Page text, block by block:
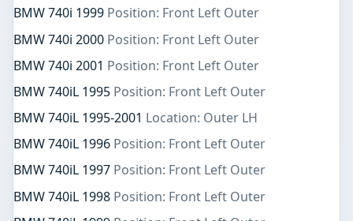
BMW 740i 1999 Position: Front Left Outer
BMW 740i 2000 Position: Front Left Outer
BMW 740i 2001 Position: Front Left Outer
BMW 740iL 1995 Position: Front Left Outer
BMW 740iL 1995-2001 Location: Outer LH
BMW 740iL 1996 Position: Front Left Outer
BMW 740iL 1997 Position: Front Left Outer
BMW 740iL 1998 Position: Front Left Outer